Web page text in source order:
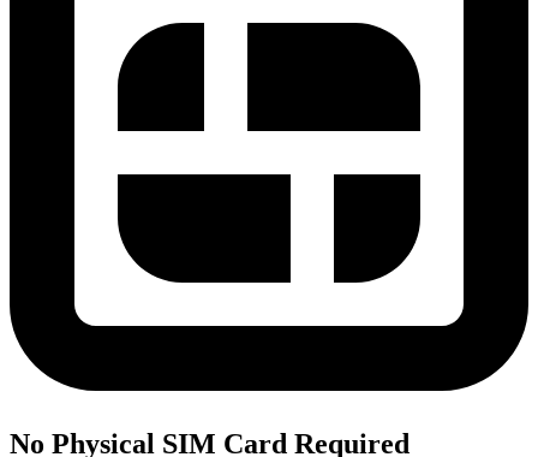
No Physical SIM Card Required